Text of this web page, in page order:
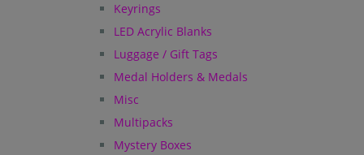
Keyrings
LED Acrylic Blanks
Luggage / Gift Tags
Medal Holders & Medals
Misc
Multipacks
Mystery Boxes